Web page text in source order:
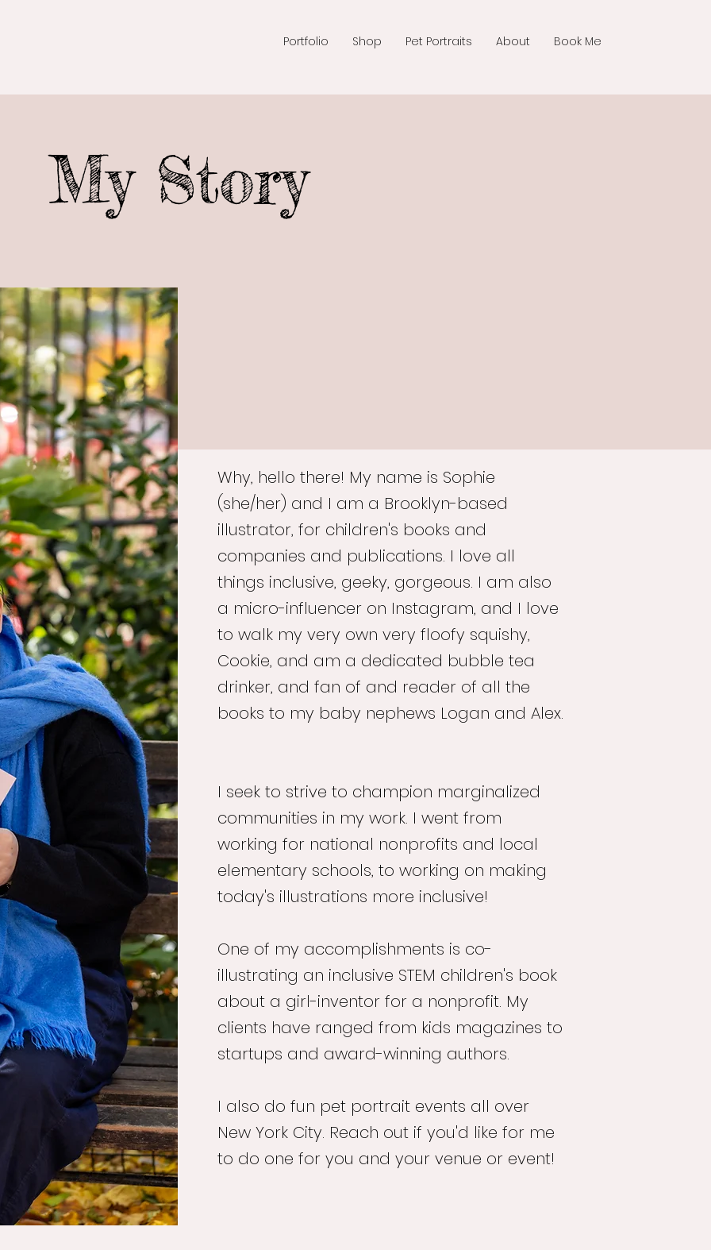
Portfolio Shop Pet Portraits About Book Me
My Story
Why, hello there! My name is Sophie
(she/her) and I am a Brooklyn-based
illustrator, for children's books and
companies and publications. I love all
things inclusive, geeky, gorgeous. I am also
a micro-influencer on Instagram, and I love
to walk my very own very floofy squishy,
Cookie, and am a dedicated bubble tea
drinker, and fan of and reader of all the
books to my baby nephews Logan and Alex.
I seek to strive to champion marginalized
communities in my work. I went from
working for national nonprofits and local
elementary schools, to working on making
today's illustrations more inclusive!
One of my accomplishments is co-
illustrating an inclusive STEM children's book
about a girl-inventor for a nonprofit. My
clients have ranged from kids magazines to
startups and award-winning authors.
I also do fun pet portrait events all over
New York City. Reach out if you'd like for me
to do one for you and your venue or event!